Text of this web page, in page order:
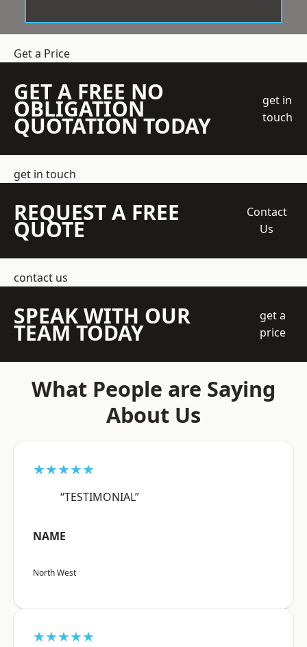
Get a Price
GET A FREE NO
OBLIGATION
QUOTATION TODAY
get in
touch
get in touch
REQUEST A FREE
QUOTE
Contact
Us
contact us
SPEAK WITH OUR
TEAM TODAY
get a
price
What People are Saying
About Us
★★★★★
“TESTIMONIAL”
NAME
North West
★★★★★